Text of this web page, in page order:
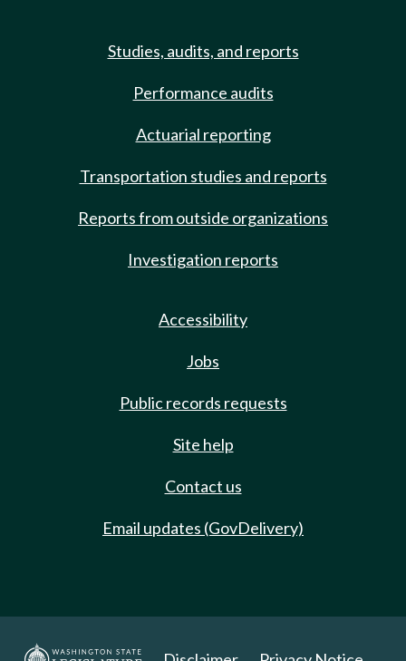
Studies, audits, and reports
Performance audits
Actuarial reporting
Transportation studies and reports
Reports from outside organizations
Investigation reports
Accessibility
Jobs
Public records requests
Site help
Contact us
Email updates (GovDelivery)